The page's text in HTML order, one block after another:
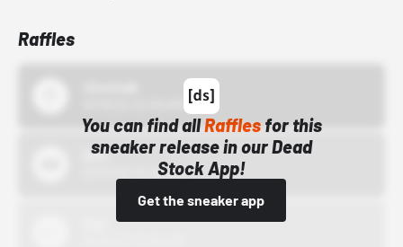
Raffles
You can find allRafflesfor this
sneaker release in our Dead
Stock App!
Get the sneaker app
Bstn
10/01/22 12:00 AM